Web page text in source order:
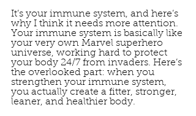
It’s your immune system, and here’s
why I think it needs more attention.
Your immune system is basically like
your very own Marvel superhero
universe, working hard to protect
your body 24/7 from invaders. Here’s
the overlooked part: when you
strengthen your immune system,
you actually create a fitter, stronger,
leaner, and healthier body.